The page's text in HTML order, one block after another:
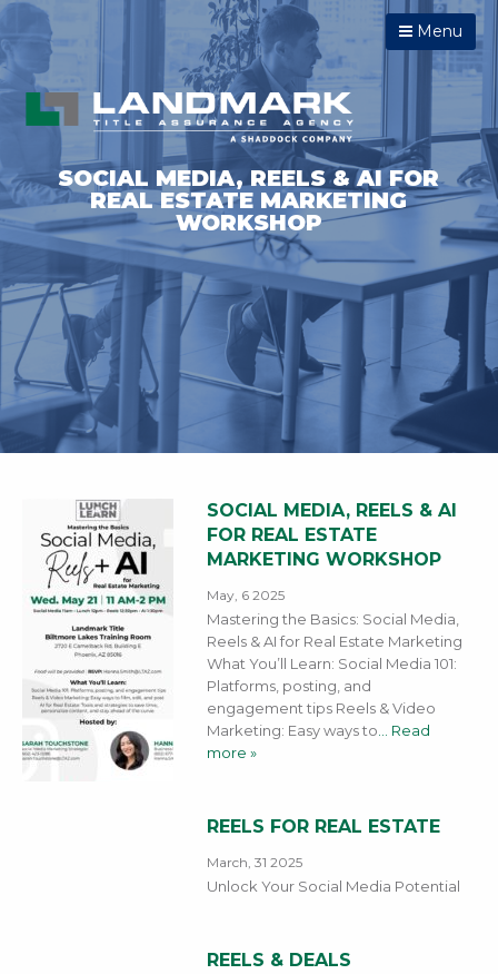
Menu
SOCIAL MEDIA, REELS & AI FOR
REAL ESTATE MARKETING
WORKSHOP
SOCIAL MEDIA, REELS & AI
FOR REAL ESTATE
MARKETING WORKSHOP
May, 6 2025
Mastering the Basics: Social Media,
Reels & AI for Real Estate Marketing
What You’ll Learn: Social Media 101:
Platforms, posting, and
engagement tips Reels & Video
Marketing: Easy ways to … Read
more »
REELS FOR REAL ESTATE
March, 31 2025
Unlock Your Social Media Potential
REELS & DEALS